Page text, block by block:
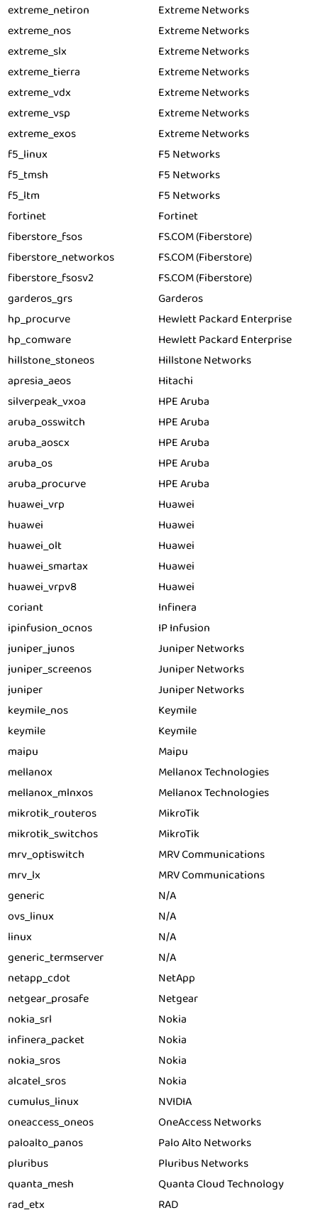
extreme_netiron
Extreme Networks
extreme_nos
Extreme Networks
extreme_slx
Extreme Networks
extreme_tierra
Extreme Networks
extreme_vdx
Extreme Networks
extreme_vsp
Extreme Networks
extreme_exos
Extreme Networks
f5_linux
F5 Networks
f5_tmsh
F5 Networks
f5_ltm
F5 Networks
fortinet
Fortinet
fiberstore_fsos
FS.COM (Fiberstore)
fiberstore_networkos
FS.COM (Fiberstore)
fiberstore_fsosv2
FS.COM (Fiberstore)
garderos_grs
Garderos
hp_procurve
Hewlett Packard Enterprise
hp_comware
Hewlett Packard Enterprise
hillstone_stoneos
Hillstone Networks
apresia_aeos
Hitachi
silverpeak_vxoa
HPE Aruba
aruba_osswitch
HPE Aruba
aruba_aoscx
HPE Aruba
aruba_os
HPE Aruba
aruba_procurve
HPE Aruba
huawei_vrp
Huawei
huawei
Huawei
huawei_olt
Huawei
huawei_smartax
Huawei
huawei_vrpv8
Huawei
coriant
Infinera
ipinfusion_ocnos
IP Infusion
juniper_junos
Juniper Networks
juniper_screenos
Juniper Networks
juniper
Juniper Networks
keymile_nos
Keymile
keymile
Keymile
maipu
Maipu
mellanox
Mellanox Technologies
mellanox_mlnxos
Mellanox Technologies
mikrotik_routeros
MikroTik
mikrotik_switchos
MikroTik
mrv_optiswitch
MRV Communications
mrv_lx
MRV Communications
generic
N/A
ovs_linux
N/A
linux
N/A
generic_termserver
N/A
netapp_cdot
NetApp
netgear_prosafe
Netgear
nokia_srl
Nokia
infinera_packet
Nokia
nokia_sros
Nokia
alcatel_sros
Nokia
cumulus_linux
NVIDIA
oneaccess_oneos
OneAccess Networks
paloalto_panos
Palo Alto Networks
pluribus
Pluribus Networks
quanta_mesh
Quanta Cloud Technology
rad_etx
RAD